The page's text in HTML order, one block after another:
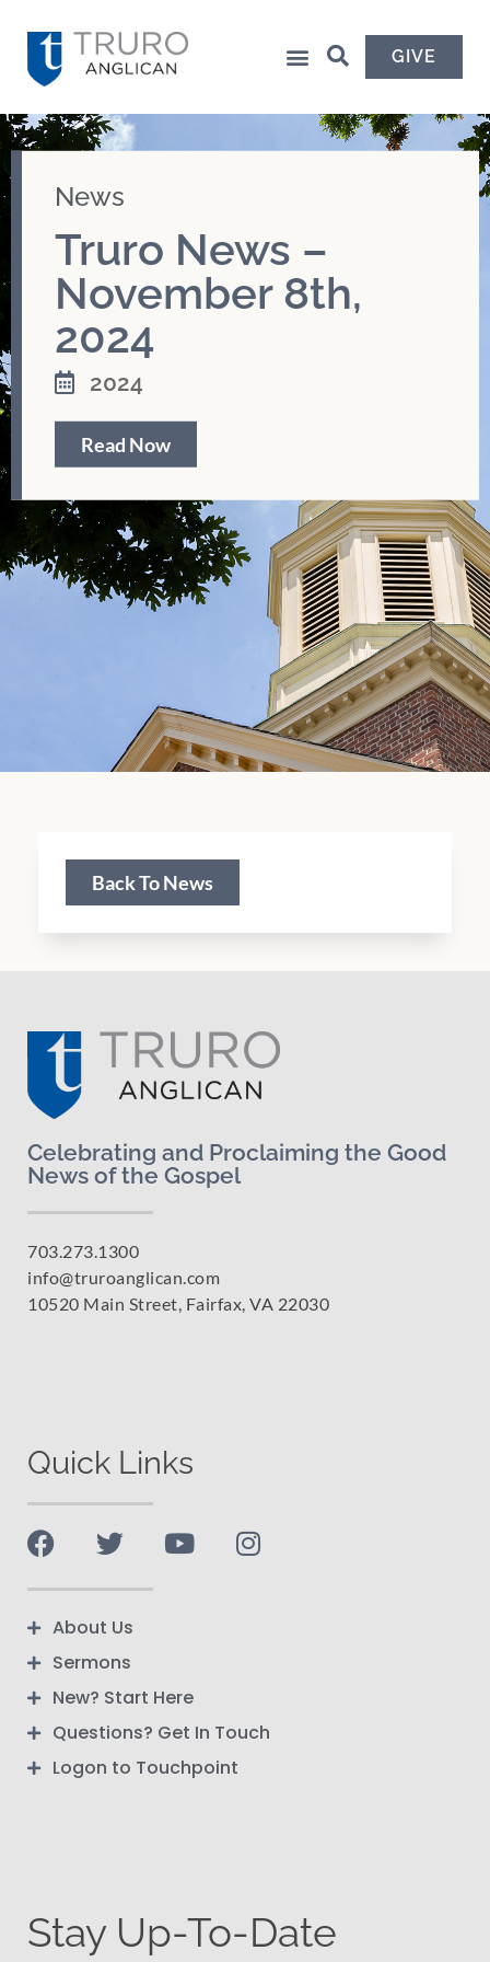
GIVE
News
Truro News –
November 8th,
2024
2024
Read Now
Back To News
Celebrating and Proclaiming the Good
News of the Gospel
703.273.1300
info@truroanglican.com
10520 Main Street, Fairfax, VA 22030
Quick Links
About Us
Sermons
New? Start Here
Questions? Get In Touch
Logon to Touchpoint
Stay Up-To-Date